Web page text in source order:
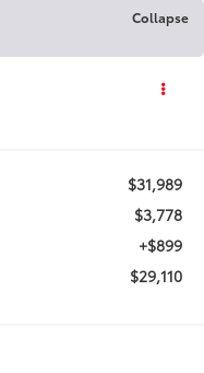
Collapse
$31,989
$3,778
+$899
$29,110